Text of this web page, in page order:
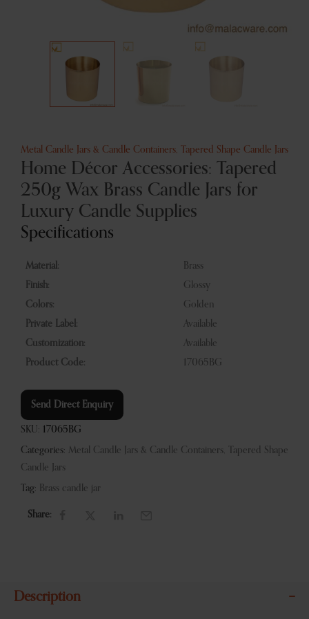
Metal Candle Jars & Candle Containers Tapered Shape Candle Jars
Home Décor Accessories: Tapered
250g Wax Brass Candle Jars for
Luxury Candle Supplies
Specifications
Material:
Brass
Finish:
Glossy
Colors:
Golden
Private Label:
Available
Customization:
Available
Product Code:
17065BG
Send Direct Enquiry
SKU: 17065BG
Categories: Metal Candle Jars & Candle Containers,
Tapered Shape
Candle Jars
Tag: Brass candle jar
Share:
Description